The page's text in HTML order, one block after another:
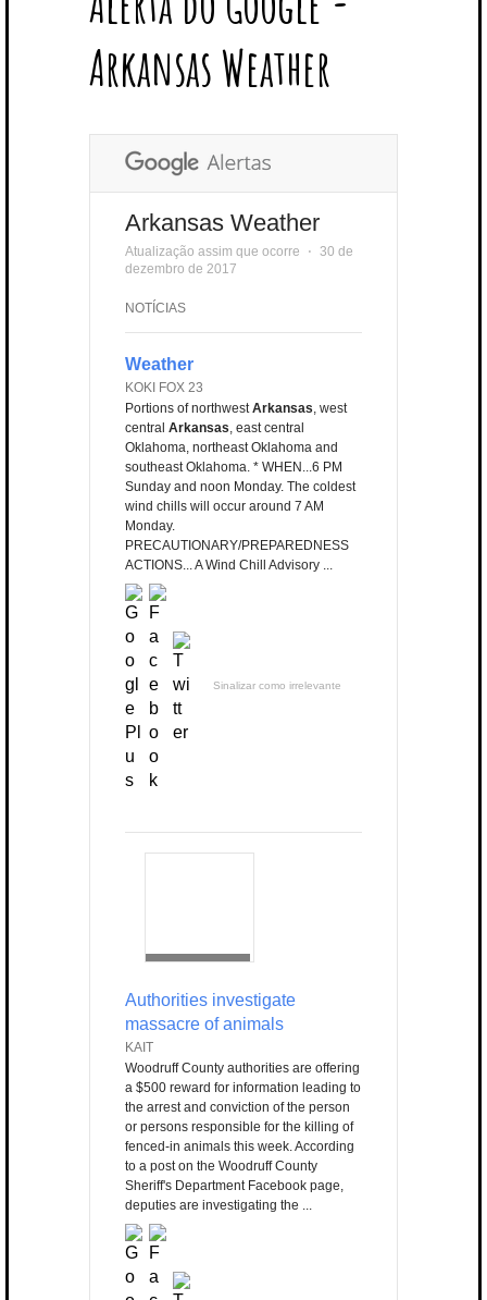
E
R
B
O
O
K
L
E
P
L
U
E
R
S
E
D
I
N
A
G
R
A
U
B
E
U
Arkansas Weather
Arkansas Weather
Atualização assim que ocorre ⋅ 30 de
dezembro de 2017
NOTÍCIAS
Weather
KOKI FOX 23
Portions of northwestArkansas, west
central Arkansas, east central
Oklahoma, northeast Oklahoma and
southeast Oklahoma. * WHEN...6 PM
Sunday and noon Monday. The coldest
wind chills will occur around 7 AM
Monday.
PRECAUTIONARY/PREPAREDNESS
ACTIONS... A Wind Chill Advisory ...
Sinalizar como irrelevante
Authorities investigate
massacre of animals
KAIT
Woodruff County authorities are offering
a $500 reward for information leading to
the arrest and conviction of the person
or persons responsible for the killing of
fenced-in animals this week. According
to a post on the Woodruff County
Sheriff's Department Facebook page,
deputies are investigating the ...